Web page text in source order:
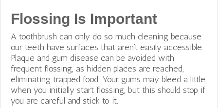
Flossing Is Important
A toothbrush can only do so much cleaning because
our teeth have surfaces that aren’t easily accessible.
Plaque and gum disease can be avoided with
frequent flossing, as hidden places are reached,
eliminating trapped food. Your gums may bleed a little
when you initially start flossing, but this should stop if
you are careful and stick to it.